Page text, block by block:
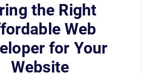
the Right
Web
for Your
Website